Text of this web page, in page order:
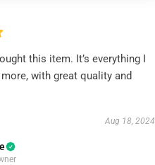
this item. It’s everything I
with great quality and
Aug 18, 2024